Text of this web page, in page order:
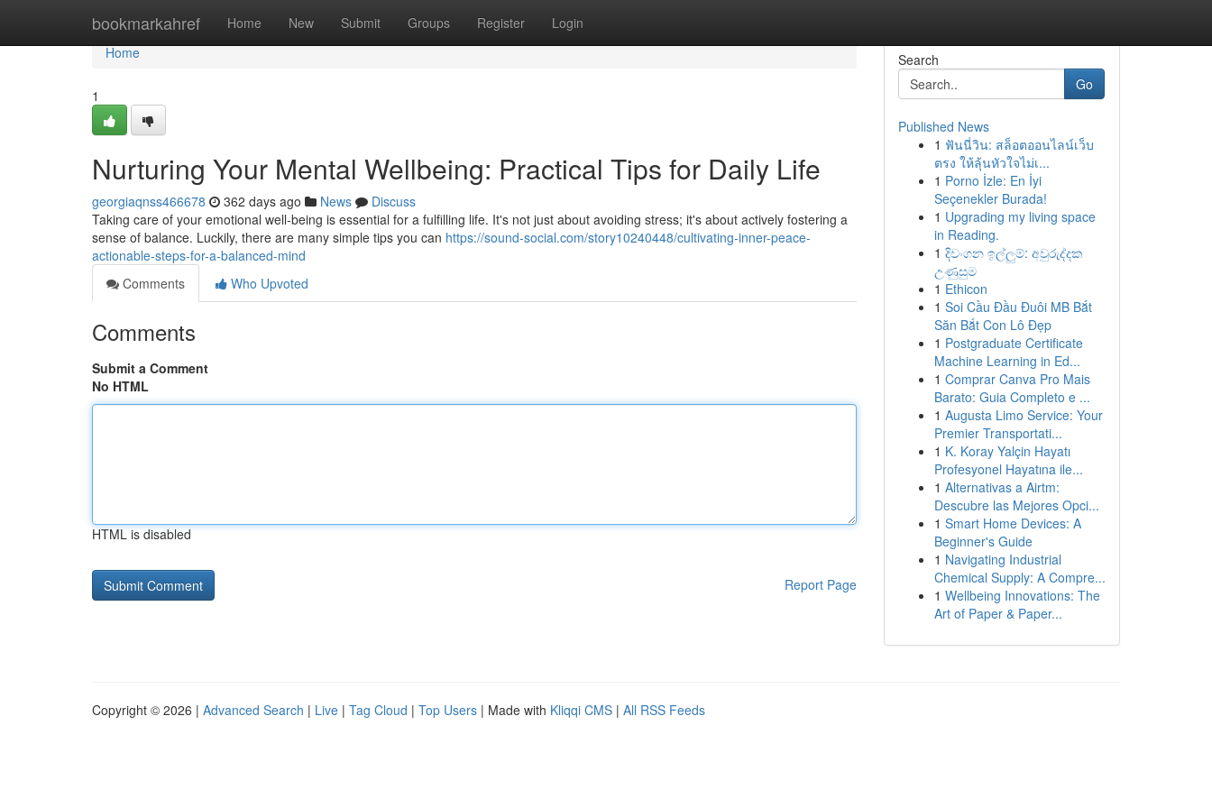
bookmarkahref Home New Submit Groups Register Login
Home
Home
1
Nurturing Your Mental Wellbeing: Practical Tips for Daily Life
georgiaqnss466678 362 days ago News
Discuss
Taking care of your emotional well-being is essential for a fulfilling life. It's not just about avoiding stress; it's about actively fostering a
sense of balance. Luckily, there are many simple tips you can https://sound-social.com/story10240448/cultivating-inner-peace-
actionable-steps-for-a-balanced-mind
Comments
Who Upvoted
Comments
Submit a Comment
No HTML
HTML is disabled
Report Page
Search
Go
Published News
1 ฟันนี่วิน: สล็อตออนไลน์เว็บ
ตรง ให้ลุ้นหัวใจไม่เ...
1 Porno İzle: En İyi
Seçenekler Burada!
1 Upgrading my living space
in Reading.
1 දිවංගන ඉල්ලුම්: අවුරුද්දක
උණුසුම
1 Ethicon
1 Soi Cầu Đầu Đuôi MB Bắt
Săn Bắt Con Lô Đẹp
1 Postgraduate Certificate
Machine Learning in Ed...
1 Comprar Canva Pro Mais
Barato: Guia Completo e ...
1 Augusta Limo Service: Your
Premier Transportati...
1 K. Koray Yalçin Hayatı
Profesyonel Hayatına ile...
1 Alternativas a Airtm:
Descubre las Mejores Opci...
1 Smart Home Devices: A
Beginner's Guide
1 Navigating Industrial
Chemical Supply: A Compre...
1 Wellbeing Innovations: The
Art of Paper & Paper...
Copyright © 2026 | Advanced Search | Live | Tag Cloud | Top Users | Made with Kliqqi CMS | All RSS Feeds